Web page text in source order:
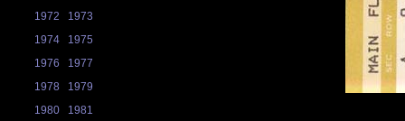
1972
1973
1974
1975
1976
1977
1978
1979
1980
1981